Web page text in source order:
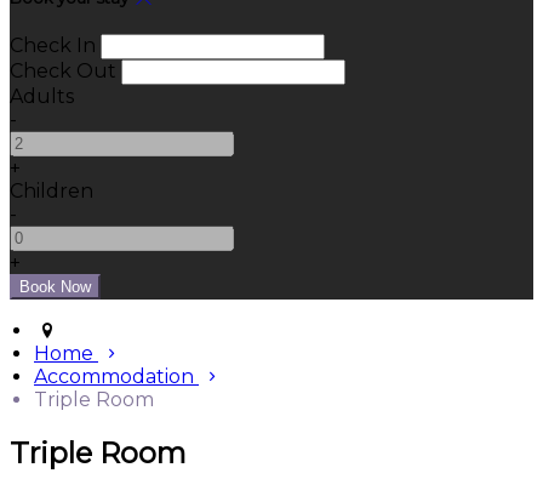
Check In
Check Out
Adults
-
+
Children
-
+
Home
Accommodation
Triple Room
Triple Room